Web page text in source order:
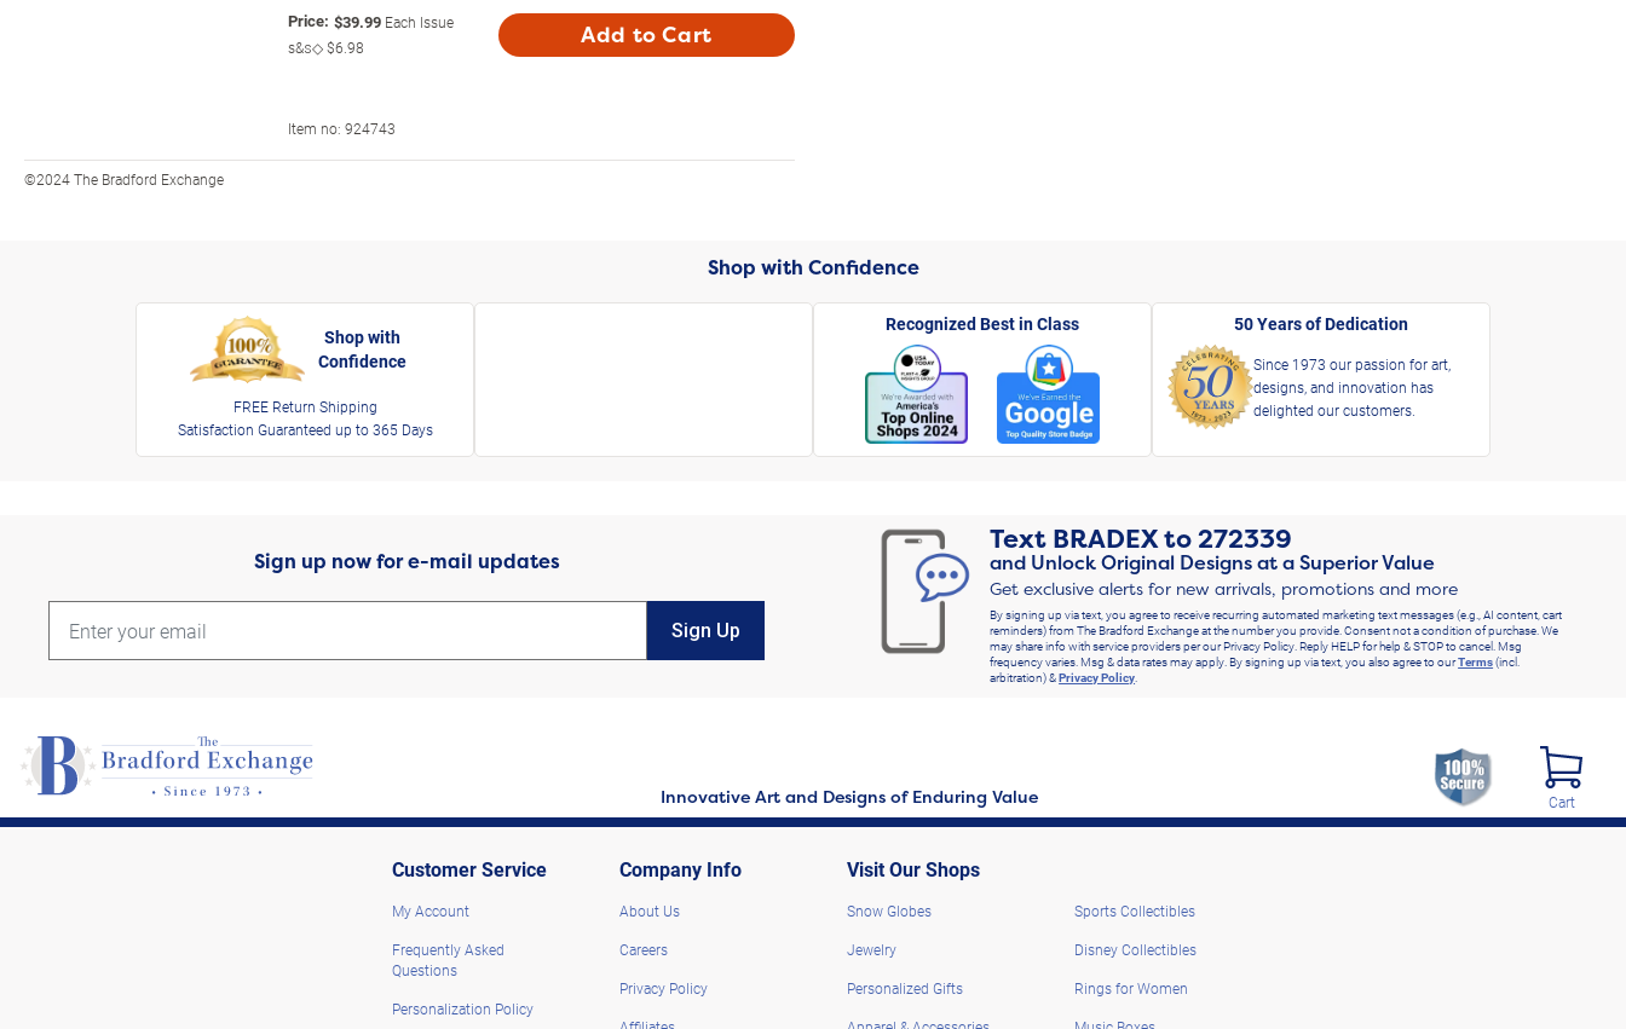
Price: $39.99 Each Issue
s&s◇$6.98 Add to Cart
Item no: 924743
©2024 The Bradford Exchange
Shop with Confidence
Shop with
Confidence
FREE Return Shipping
Satisfaction Guaranteed up to 365 Days
Recognized Best in Class 50 Years of Dedication
Since 1973 our passion for art,
designs, and innovation has
delighted our customers.
Sign up now for e-mail updates
Sign Up
Text BRADEXto272339
and Unlock Original Designs at a Superior Value
Get exclusive alerts for new arrivals, promotions and more
By signing up via text, you agree to receive recurring automated marketing text messages (e.g., AI content, cart
reminders) from The Bradford Exchange at the number you provide. Consent not a condition of purchase. We
may share info with service providers per our Privacy Policy. Reply HELP for help & STOP to cancel. Msg
frequency varies. Msg & data rates may apply. By signing up via text, you also agree to ourTerms(incl.
arbitration) &Privacy Policy.
Innovative Art and Designs of Enduring Value Cart
Customer Service
My Account
Frequently Asked
Questions
Personalization Policy
Company Info
About Us
Careers
Privacy Policy
Visit Our Shops
Snow Globes
Jewelry
Personalized Gifts
Sports Collectibles
Disney Collectibles
Rings for Women